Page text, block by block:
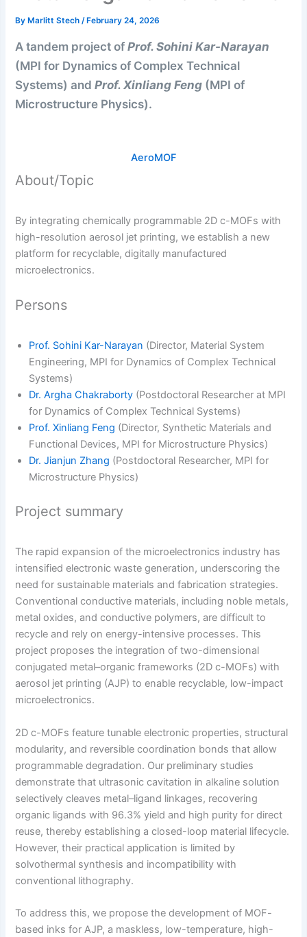
By Marlitt Stech/ February 24, 2026
A tandem project ofProf. Sohini Kar-Narayan
(MPI for Dynamics of Complex Technical
Systems) andProf. Xinliang Feng (MPI of
Microstructure Physics).
AeroMOF
About/Topic
By integrating chemically programmable 2D c-MOFs with
high-resolution aerosol jet printing, we establish a new
platform for recyclable, digitally manufactured
microelectronics.
Persons
Prof. Sohini Kar-Narayan (Director, Material System
Engineering, MPI for Dynamics of Complex Technical
Systems)
Dr. Argha Chakraborty (Postdoctoral Researcher at MPI
for Dynamics of Complex Technical Systems)
Prof. Xinliang Feng (Director, Synthetic Materials and
Functional Devices, MPI for Microstructure Physics)
Dr. Jianjun Zhang (Postdoctoral Researcher, MPI for
Microstructure Physics)
Project summary
The rapid expansion of the microelectronics industry has
intensified electronic waste generation, underscoring the
need for sustainable materials and fabrication strategies.
Conventional conductive materials, including noble metals,
metal oxides, and conductive polymers, are difficult to
recycle and rely on energy-intensive processes. This
project proposes the integration of two-dimensional
conjugated metal–organic frameworks (2D c-MOFs) with
aerosol jet printing (AJP) to enable recyclable, low-impact
microelectronics.
2D c-MOFs feature tunable electronic properties, structural
modularity, and reversible coordination bonds that allow
programmable degradation. Our preliminary studies
demonstrate that ultrasonic cavitation in alkaline solution
selectively cleaves metal–ligand linkages, recovering
organic ligands with 96.3% yield and high purity for direct
reuse, thereby establishing a closed-loop material lifecycle.
However, their practical application is limited by
solvothermal synthesis and incompatibility with
conventional lithography.
To address this, we propose the development of MOF-
based inks for AJP, a maskless, low-temperature, high-